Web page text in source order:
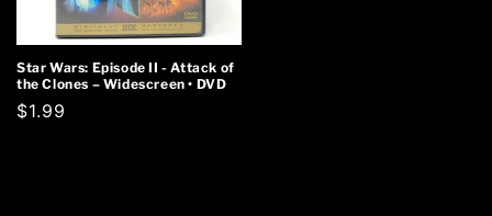
Star Wars: Episode II - Attack of
the Clones – Widescreen • DVD
Regular
$1.99